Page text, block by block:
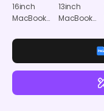
16inch
MacBook
mockup
13inch
MacBook
mockup